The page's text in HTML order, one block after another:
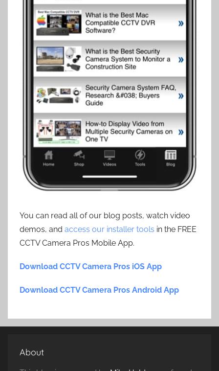
You can read all of our blog posts, watch video
demos, and access our installer tools in the FREE
CCTV Camera Pros Mobile App.
Download CCTV Camera Pros iOS App
Download CCTV Camera Pros Android App
About